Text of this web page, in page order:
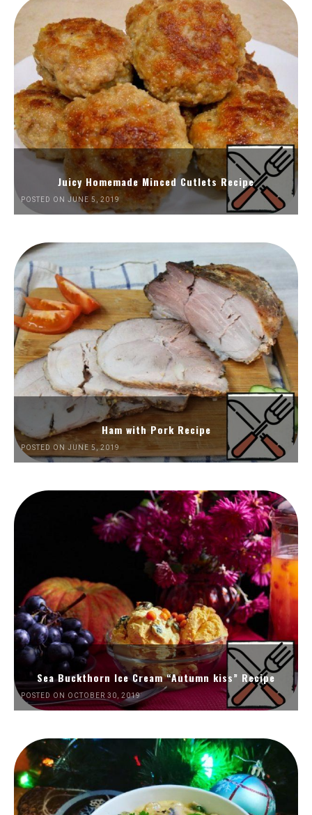
Juicy Homemade Minced Cutlets Recipe
POSTED ON JUNE 5, 2019
Ham with Pork Recipe
POSTED ON JUNE 5, 2019
Sea Buckthorn Ice Cream “Autumn kiss” Recipe
POSTED ON OCTOBER 30, 2019